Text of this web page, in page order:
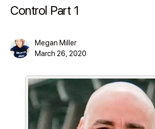
Control Part 1
Megan Miller
March 26, 2020